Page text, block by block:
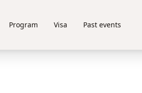
Program Visa Past events